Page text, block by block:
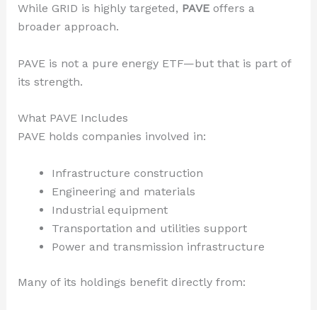
While GRID is highly targeted, PAVEoffers a
broader approach.
PAVE is not a pure energy ETF—but that is part of
its strength.
What PAVE Includes
PAVE holds companies involved in:
Infrastructure construction
Engineering and materials
Industrial equipment
Transportation and utilities support
Power and transmission infrastructure
Many of its holdings benefit directly from: